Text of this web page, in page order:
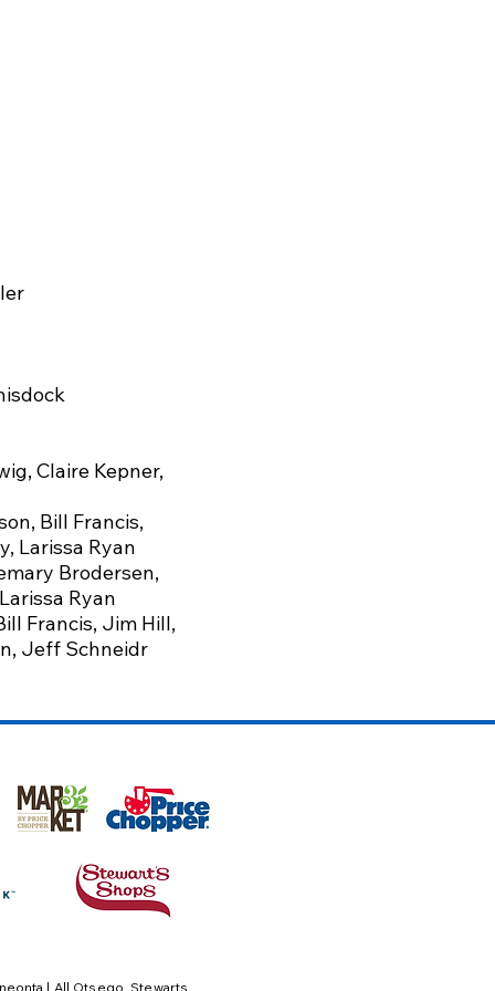
Claire Kepner,
Bill Francis,
Larissa Ryan
Brodersen,
Ryan
Francis, Jim Hill,
Jeff Schneidr
| All Otsego,Stewarts